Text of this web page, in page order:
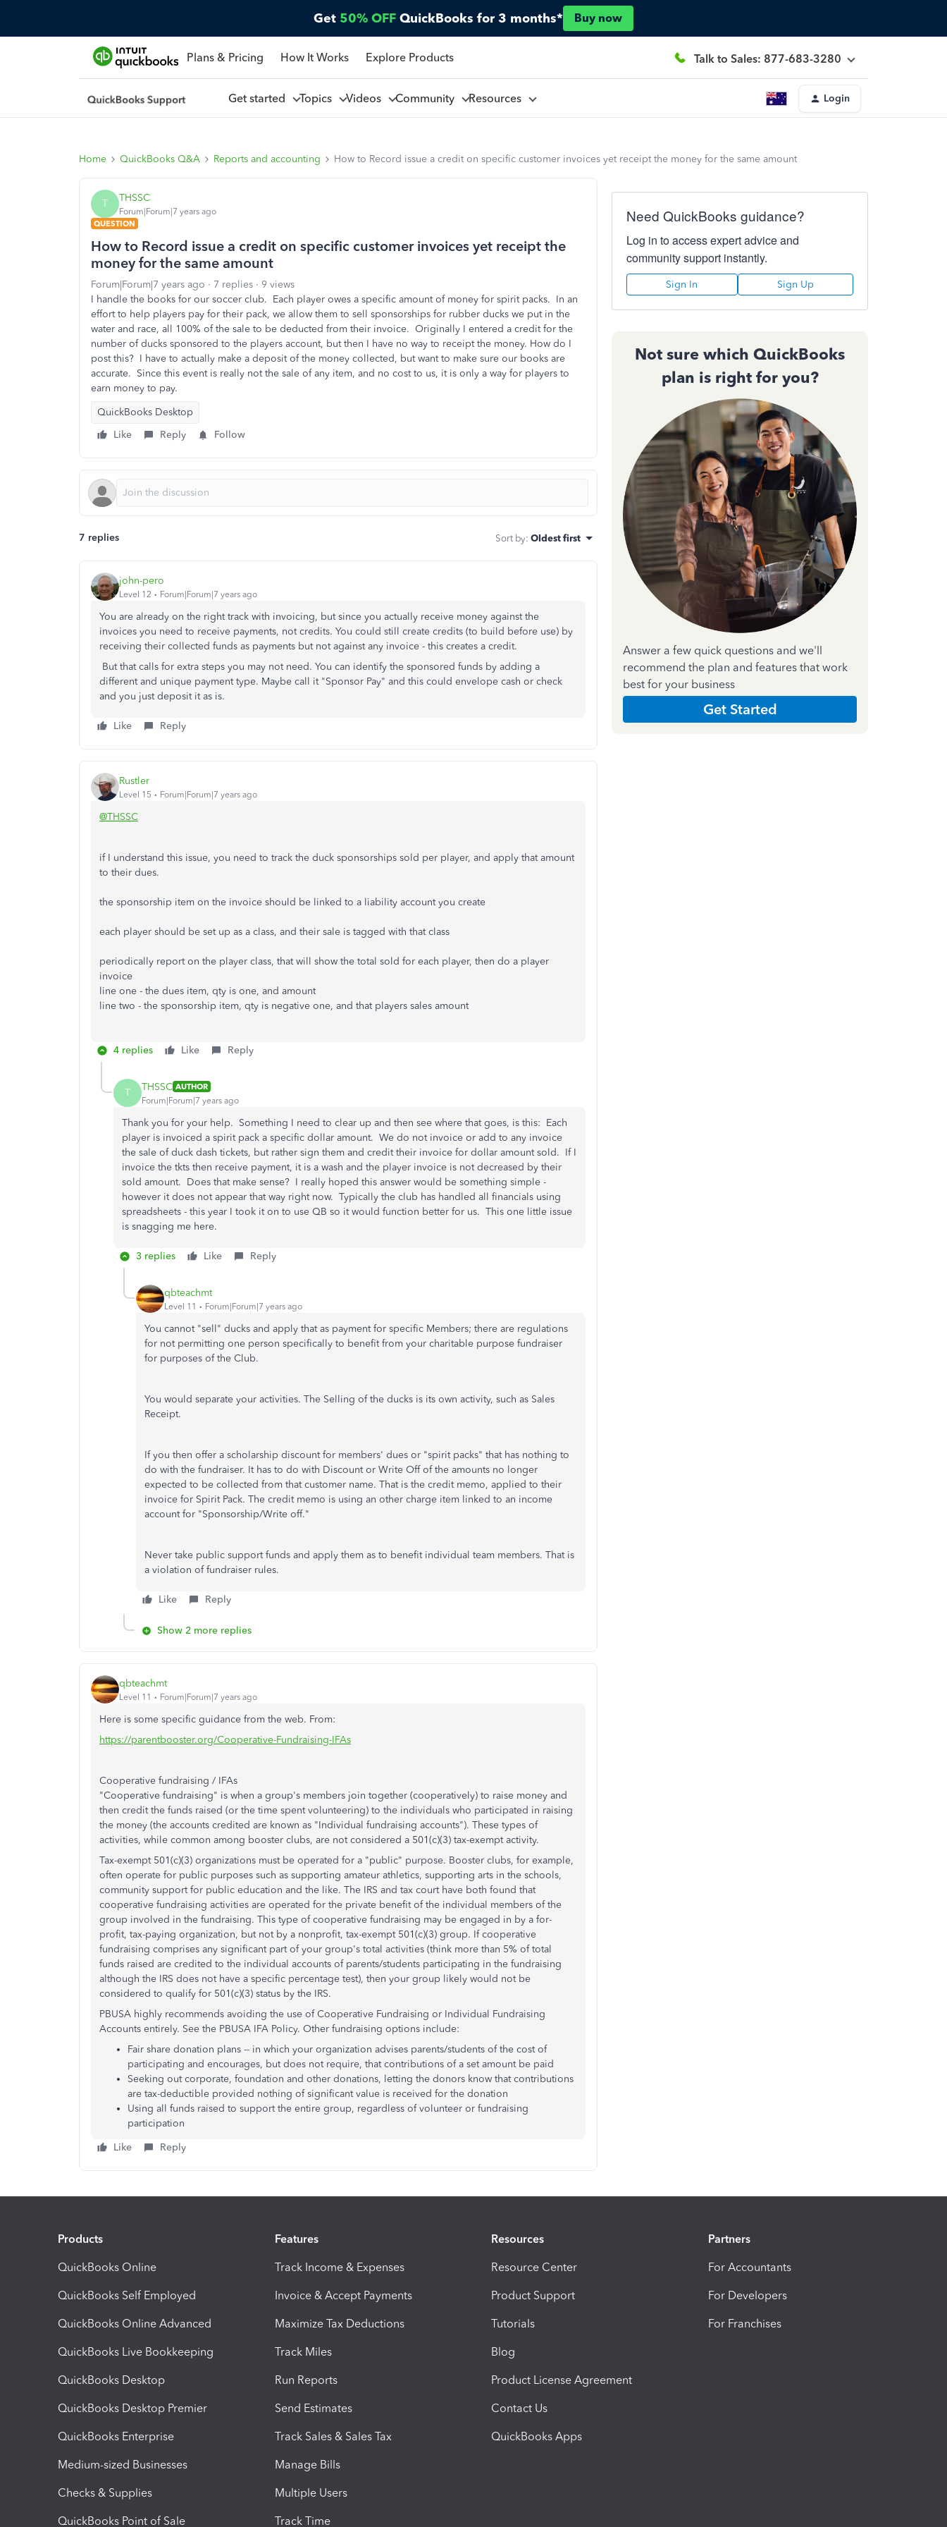
Get 50% OFF QuickBooks for 3 months* Buy now
Plans & Pricing How It Works Explore Products Talk to Sales: 877-683-3280
Get started Topics Videos Community Resources Login
Home QuickBooks Q&A Reports and accounting How to Record issue a credit on specific customer invoices yet receipt the money for the same amount
T THSSC
Forum|Forum|7 years ago
QUESTION
How to Record issue a credit on specific customer invoices yet receipt the
money for the same amount
Forum|Forum|7 years ago 7 replies
9 views
I handle the books for our soccer club. Each player owes a specific amount of money for spirit packs. In an
effort to help players pay for their pack, we allow them to sell sponsorships for rubber ducks we put in the
water and race, all 100% of the sale to be deducted from their invoice. Originally I entered a credit for the
number of ducks sponsored to the players account, but then I have no way to receipt the money. How do I
post this? I have to actually make a deposit of the money collected, but want to make sure our books are
accurate. Since this event is really not the sale of any item, and no cost to us, it is only a way for players to
earn money to pay.
QuickBooks Desktop
Like
Reply Follow
7 replies Sort by: Oldest first
john-pero
Level 12 Forum|Forum|7 years ago
You are already on the right track with invoicing, but since you actually receive money against the
invoices you need to receive payments, not credits. You could still create credits (to build before use) by
receiving their collected funds as payments but not against any invoice - this creates a credit.
But that calls for extra steps you may not need. You can identify the sponsored funds by adding a
different and unique payment type. Maybe call it "Sponsor Pay" and this could envelope cash or check
and you just deposit it as is.
Like Reply
Rustler
Level 15 Forum|Forum|7 years ago
@THSSC
if I understand this issue, you need to track the duck sponsorships sold per player, and apply that amount
to their dues.
the sponsorship item on the invoice should be linked to a liability account you create
each player should be set up as a class, and their sale is tagged with that class
periodically report on the player class, that will show the total sold for each player, then do a player
invoice
line one - the dues item, qty is one, and amount
line two - the sponsorship item, qty is negative one, and that players sales amount
4 replies Like Reply
T THSSC AUTHOR
Forum|Forum|7 years ago
Thank you for your help. Something I need to clear up and then see where that goes, is this: Each
player is invoiced a spirit pack a specific dollar amount. We do not invoice or add to any invoice
the sale of duck dash tickets, but rather sign them and credit their invoice for dollar amount sold. If I
invoice the tkts then receive payment, it is a wash and the player invoice is not decreased by their
sold amount. Does that make sense? I really hoped this answer would be something simple -
however it does not appear that way right now. Typically the club has handled all financials using
spreadsheets - this year I took it on to use QB so it would function better for us. This one little issue
is snagging me here.
3 replies Like Reply
qbteachmt
Level 11 Forum|Forum|7 years ago
You cannot "sell" ducks and apply that as payment for specific Members; there are regulations
for not permitting one person specifically to benefit from your charitable purpose fundraiser
for purposes of the Club.
You would separate your activities. The Selling of the ducks is its own activity, such as Sales
Receipt.
If you then offer a scholarship discount for members' dues or "spirit packs" that has nothing to
do with the fundraiser. It has to do with Discount or Write Off of the amounts no longer
expected to be collected from that customer name. That is the credit memo, applied to their
invoice for Spirit Pack. The credit memo is using an other charge item linked to an income
account for "Sponsorship/Write off."
Never take public support funds and apply them as to benefit individual team members. That is
a violation of fundraiser rules.
Like Reply
Show 2 more replies
qbteachmt
Level 11 Forum|Forum|7 years ago
Here is some specific guidance from the web. From:
https://parentbooster.org/Cooperative-Fundraising-IFAs
Cooperative fundraising / IFAs
"Cooperative fundraising" is when a group's members join together (cooperatively) to raise money and
then credit the funds raised (or the time spent volunteering) to the individuals who participated in raising
the money (the accounts credited are known as "Individual fundraising accounts"). These types of
activities, while common among booster clubs, are not considered a 501(c)(3) tax-exempt activity.
Tax-exempt 501(c)(3) organizations must be operated for a "public" purpose. Booster clubs, for example,
often operate for public purposes such as supporting amateur athletics, supporting arts in the schools,
community support for public education and the like. The IRS and tax court have both found that
cooperative fundraising activities are operated for the private benefit of the individual members of the
group involved in the fundraising. This type of cooperative fundraising may be engaged in by a for-
profit, tax-paying organization, but not by a nonprofit, tax-exempt 501(c)(3) group. If cooperative
fundraising comprises any significant part of your group's total activities (think more than 5% of total
funds raised are credited to the individual accounts of parents/students participating in the fundraising
although the IRS does not have a specific percentage test), then your group likely would not be
considered to qualify for 501(c)(3) status by the IRS.
PBUSA highly recommends avoiding the use of Cooperative Fundraising or Individual Fundraising
Accounts entirely. See the PBUSA IFA Policy. Other fundraising options include:
Fair share donation plans -- in which your organization advises parents/students of the cost of
participating and encourages, but does not require, that contributions of a set amount be paid
Seeking out corporate, foundation and other donations, letting the donors know that contributions
are tax-deductible provided nothing of significant value is received for the donation
Using all funds raised to support the entire group, regardless of volunteer or fundraising
participation
Like
Reply
Need QuickBooks guidance?
Log in to access expert advice and
community support instantly.
Sign In Sign Up
Not sure which QuickBooks
plan is right for you?
Answer a few quick questions and we'll
recommend the plan and features that work
best for your business
Get Started
Products
QuickBooks Online
QuickBooks Self Employed
QuickBooks Online Advanced
QuickBooks Live Bookkeeping
QuickBooks Desktop
QuickBooks Desktop Premier
QuickBooks Enterprise
Medium-sized Businesses
Checks & Supplies
QuickBooks Point of Sale
Features
Track Income & Expenses
Invoice & Accept Payments
Maximize Tax Deductions
Track Miles
Run Reports
Send Estimates
Track Sales & Sales Tax
Manage Bills
Multiple Users
Track Time
Resources
Resource Center
Product Support
Tutorials
Blog
Product License Agreement
Contact Us
QuickBooks Apps
Partners
For Accountants
For Developers
For Franchises